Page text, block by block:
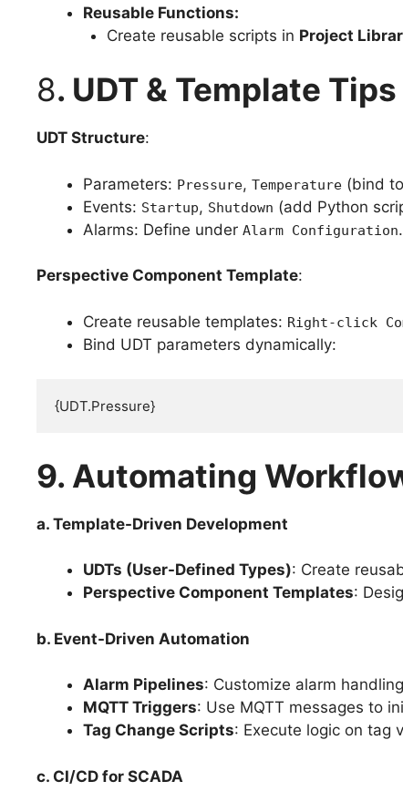
Reusable Functions:
Create reusable scripts in Project
8. UDT & Template Tips
UDT Structure:
Parameters: Pressure, Temperature (bind
Events: Startup, Shutdown (add Python
Alarms: Define under Alarm Configuration.
Perspective Component Template:
Create reusable templates: Right-click
Bind UDT parameters dynamically:
{UDT.Pressure}
9. Automating
a. Template-Driven Development
UDTs (User-Defined Types): Create
Perspective Component Templates:
b. Event-Driven Automation
Alarm Pipelines: Customize alarm
MQTT Triggers: Use MQTT messages to
Tag Change Scripts: Execute logic on tag
c. CI/CD for SCADA